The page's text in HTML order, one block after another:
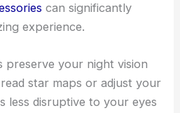
can significantly
experience.
preserve your night vision
star maps or adjust your
less disruptive to your eyes